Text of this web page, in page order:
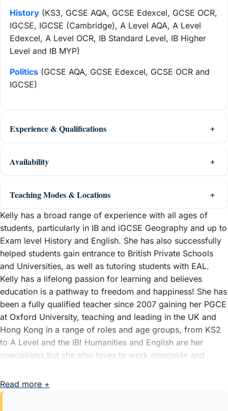
History (KS3, GCSE AQA, GCSE Edexcel, GCSE OCR,
IGCSE, IGCSE (Cambridge), A Level AQA, A Level
Edexcel, A Level OCR, IB Standard Level, IB Higher
Level and IB MYP)
Politics (GCSE AQA, GCSE Edexcel, GCSE OCR and
IGCSE)
Experience & Qualifications
Availability
Teaching Modes & Locations
Kelly has a broad range of experience with all ages of
students, particularly in IB and iGCSE Geography and up to
Exam level History and English. She has also successfully
helped students gain entrance to British Private Schools
and Universities, as well as tutoring students with EAL.
Kelly has a lifelong passion for learning and believes
education is a pathway to freedom and happiness! She has
been a fully qualified teacher since 2007 gaining her PGCE
at Oxford University, teaching and leading in the UK and
Hong Kong in a range of roles and age groups, from KS2
to A Level and the IB! Humanities and English are her
specialisms but she also loves to work alongside and
a proven record of successful candidates gaining entry to
UK private schools.
Read more +